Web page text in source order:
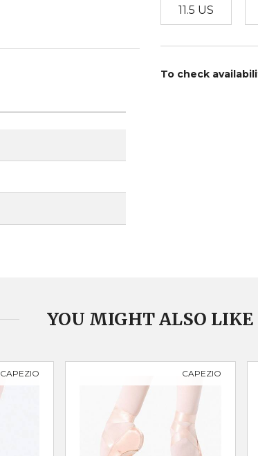
11.5 US
To check
YOU MIGHT ALSO LIKE
CAPEZIO CAPEZIO